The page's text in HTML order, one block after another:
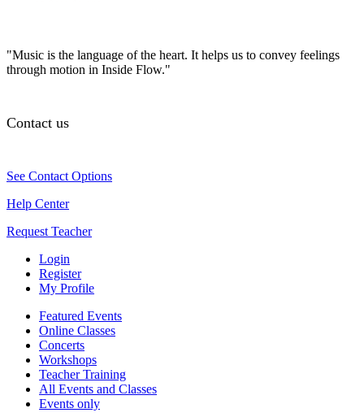
"Music is the language of the heart. It helps us to convey feelings
through motion in Inside Flow."
Contact us
See Contact Options
Help Center
Request Teacher
Login
Register
My Profile
Featured Events
Online Classes
Concerts
Workshops
Teacher Training
All Events and Classes
Events only